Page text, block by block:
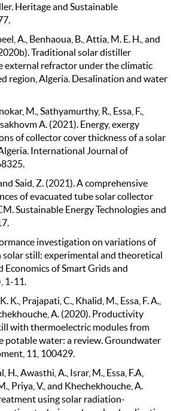
Heritage and Sustainable
A., Benhaoua, B., Attia, M. E. H., and
Traditional solar distiller
external refractor under the climatic
region, Algeria. Desalination and water
M., Sathyamurthy, R., Essa, F.,
A. (2021). Energy, exergy
of collector cover thickness of a solar
International Journal of
Said, Z. (2021). A comprehensive
of evacuated tube solar collector
Sustainable Energy Technologies and
investigation on variations of
solar still: experimental and theoretical
Economics of Smart Grids and
1-11.
K., Prajapati, C., Khalid, M., Essa, F. A.,
A. (2020). Productivity
with thermoelectric modules from
potable water: a review. Groundwater
11, 100429.
H., Awasthi, A., Israr, M., Essa, F.A,
Priya, V., and Khechekhouche, A.
using solar radiation-